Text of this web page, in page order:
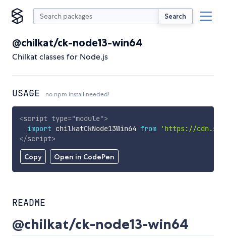
Search
@chilkat/ck-node13-win64
Chilkat classes for Node.js
USAGE no npm install needed!
Copy Open in CodePen
<script type="module">
import chilkatCkNode13Win64 from
'https://
</script>
README
@chilkat/ck-node13-win64